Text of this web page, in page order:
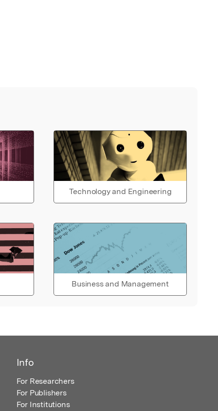
Technology and Engineering
Business and Management
Info
For Researchers
For Publishers
For Institutions